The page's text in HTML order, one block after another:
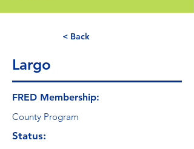
< Back
Largo
FRED Membership:
County Program
Status: